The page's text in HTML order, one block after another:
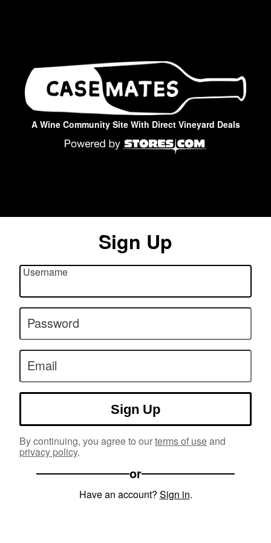
A Wine Community Site With Direct Vineyard Deals
Sign Up
Username
Password
Email
Sign Up
By continuing, you agree to ourterms of useand
privacy policy.
or
Have an account? Sign in.